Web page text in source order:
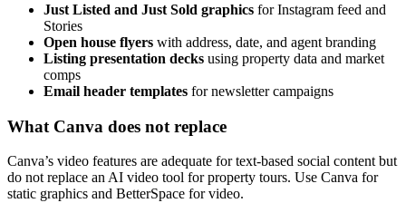
Just Listed and Just Sold graphics for Instagram feed and
Stories
Open house flyers with address, date, and agent branding
Listing presentation decks using property data and market
comps
Email header templates for newsletter campaigns
What Canva does not replace
Canva’s video features are adequate for text-based social content but
do not replace an AI video tool for property tours. Use Canva for
static graphics and BetterSpace for video.